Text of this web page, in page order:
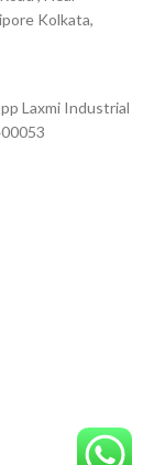
Kolkata,
Laxmi Industrial